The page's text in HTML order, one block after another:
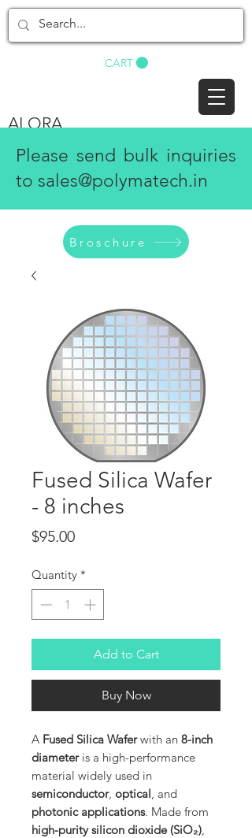
BUY NOW
ALORA
CART
Please send bulk inquiries
to sales@polymatech.in
Broschure
Fused Silica Wafer
- 8 inches
$95.00Price
Quantity *
Add to Cart
Buy Now
A Fused Silica Waferwith an 8-inch
diameteris a high-performance
material widely used in
semiconductor, optical , and
photonic applications. Made from
high-purity silicon dioxide (SiO₂)